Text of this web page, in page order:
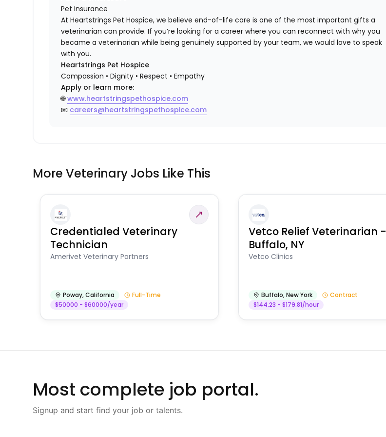
Pet Insurance
At Heartstrings Pet Hospice, we believe end-of-life care is one of the most important gifts a
veterinarian can provide. If you’re looking for a career where you can reconnect with why you
became a veterinarian while being genuinely supported by your team, we would love to speak
with you.
Heartstrings Pet Hospice
Compassion • Dignity • Respect • Empathy
Apply or learn more:
🌐www.heartstringspethospice.com
📧 careers@heartstringspethospice.com
More Veterinary Jobs Like This
Credentialed Veterinary
Technician
Amerivet Veterinary Partners
Poway,California
Full-Time
$50000 - $60000/year
Vetco Relief Veterinarian -
Buffalo, NY
Vetco Clinics
Buffalo,New York
Contract
$144.23 - $179.81/hour
Most complete job portal.
Signup and start find your job or talents.